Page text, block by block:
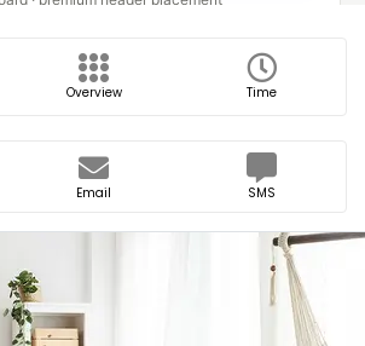
Overview Time
Email SMS